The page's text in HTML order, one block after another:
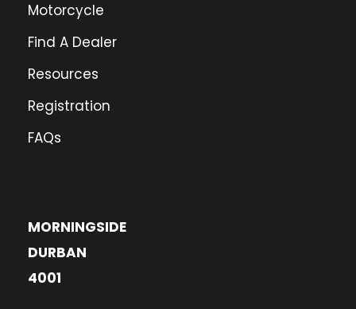
Motorcycle
Find A Dealer
Resources
Registration
FAQs
MORNINGSIDE
DURBAN
4001